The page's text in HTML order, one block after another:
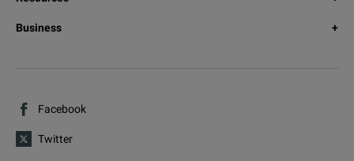
Business
Facebook
Twitter